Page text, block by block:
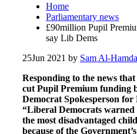
Home
Parliamentary news
£90million Pupil
say Lib Dems
25Jun 2021 by Sam Al-
Responding to the news
cut Pupil Premium funding
Democrat Spokesperson
“Liberal Democrats
the most disadvantaged
because of the